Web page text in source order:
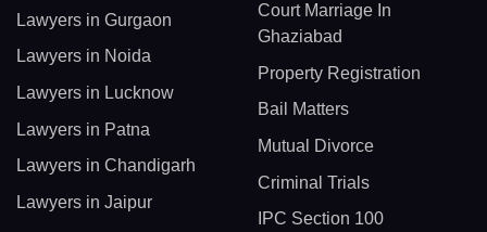
Lawyers in Gurgaon
Lawyers in Noida
Lawyers in Lucknow
Lawyers in Patna
Lawyers in Chandigarh
Lawyers in Jaipur
Court Marriage In
Ghaziabad
Property Registration
Bail Matters
Mutual Divorce
Criminal Trials
IPC Section 100